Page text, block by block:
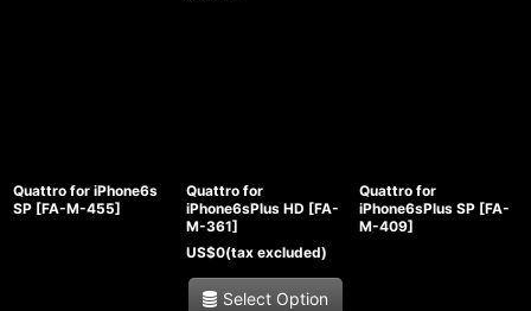
Quattro for iPhone6s
SP [FA-M-455]
Quattro for
iPhone6sPlus HD [FA-
M-361]
US$0(tax excluded)
Select Option
Quattro for
iPhone6sPlus SP [FA-
M-409]